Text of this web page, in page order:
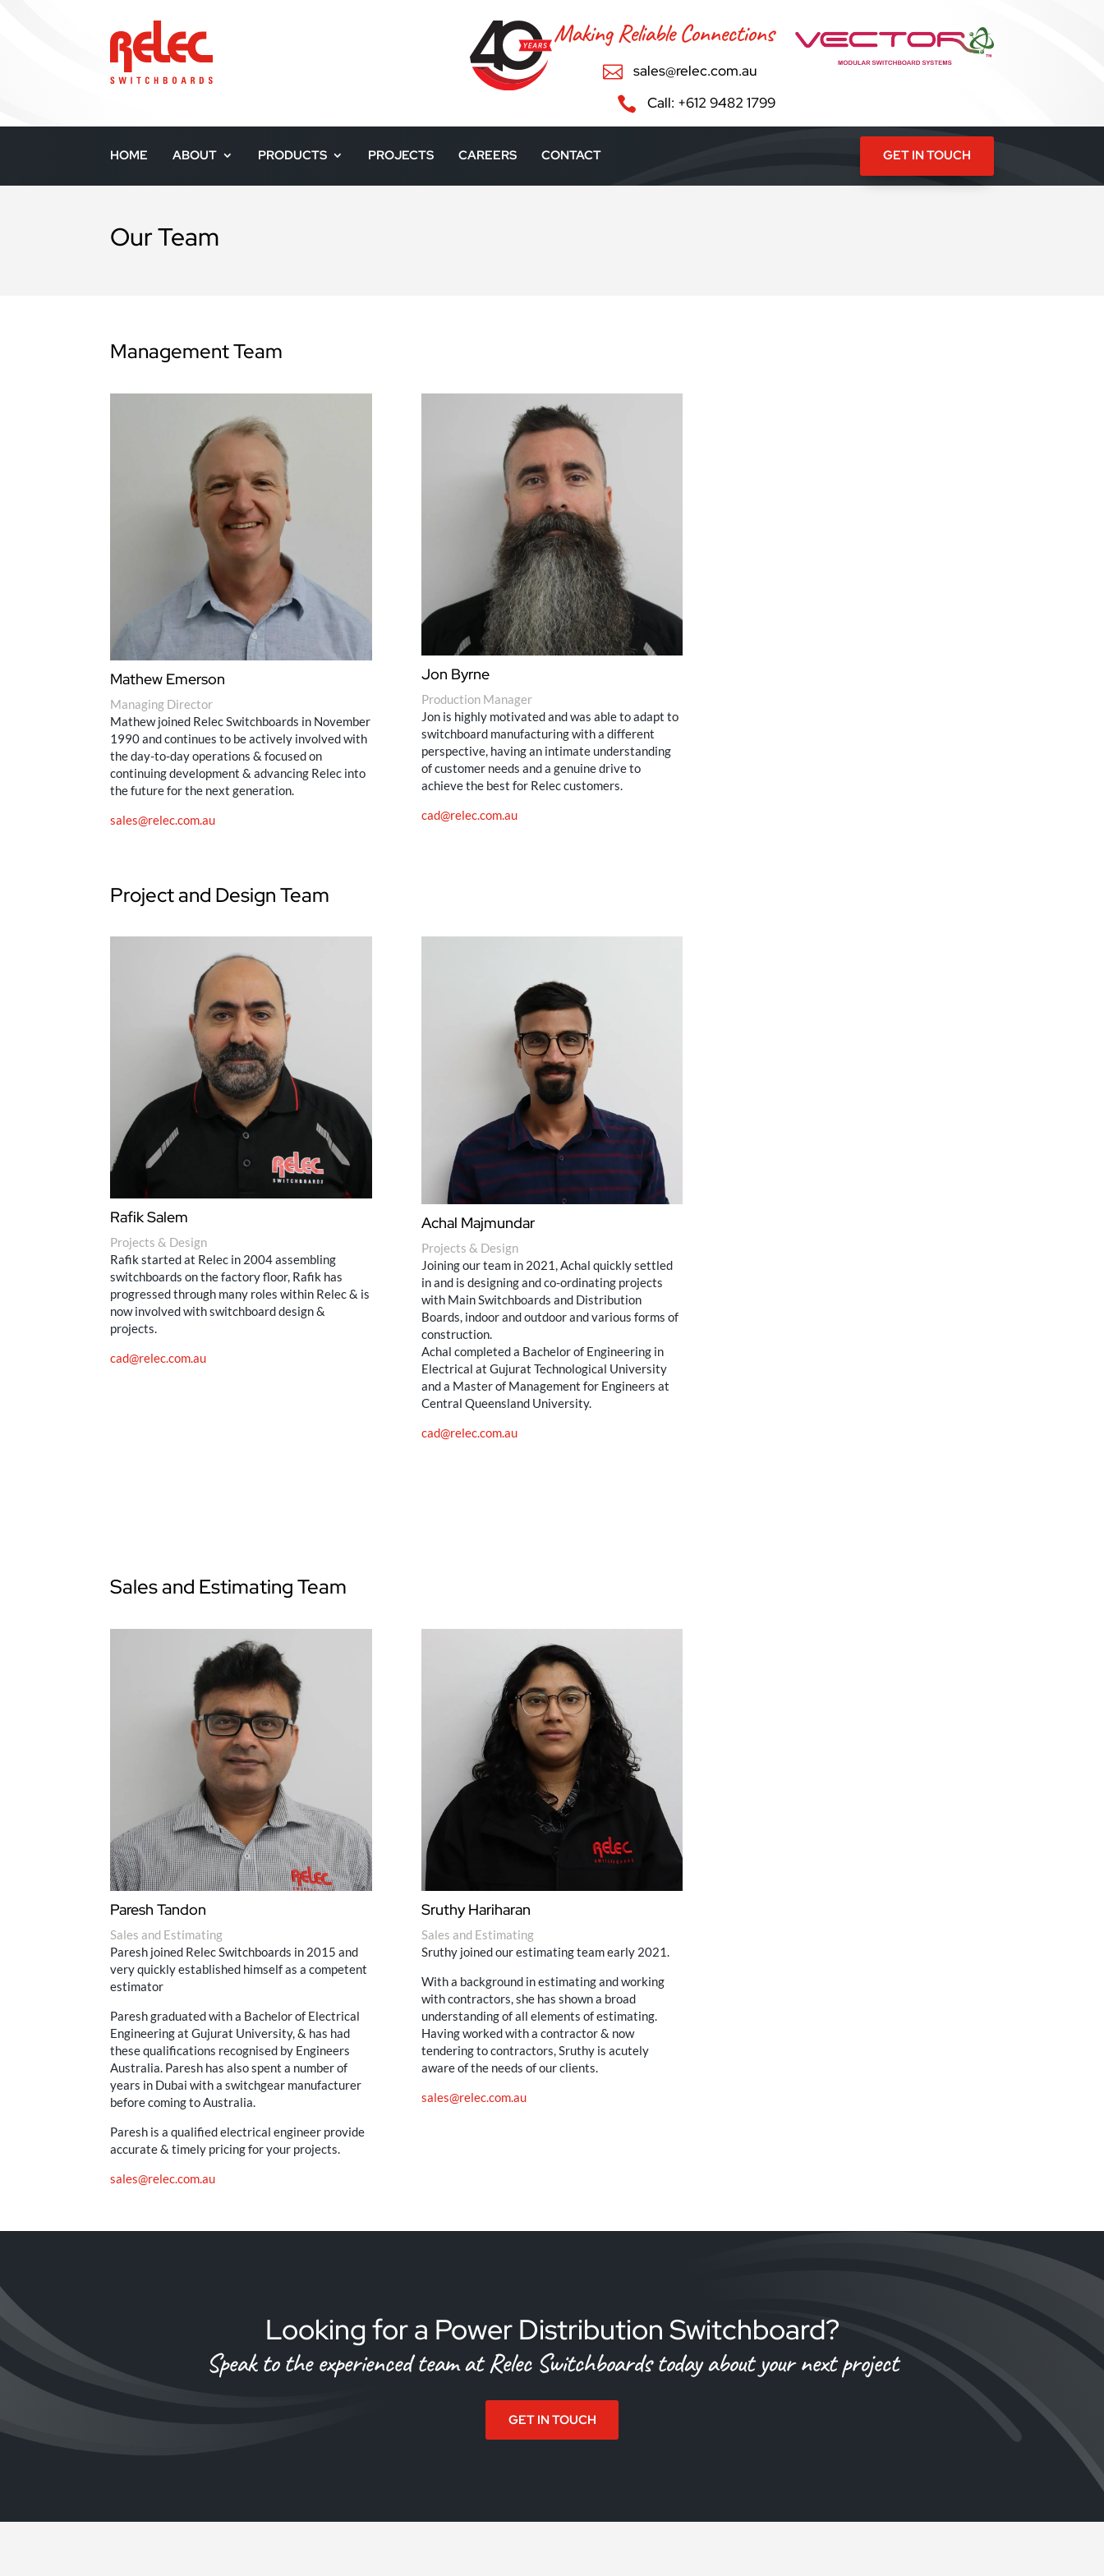
Making Reliable Connections
 sales@relec.com.au
 Call: +612 9482 1799
HOME ABOUT PRODUCTS PROJECTS CAREERS CONTACT GET IN TOUCH
Our Team
Management Team
Mathew Emerson
Managing Director
Mathew joined Relec Switchboards in November
1990 and continues to be actively involved with
the day-to-day operations & focused on
continuing development & advancing Relec into
the future for the next generation.
sales@relec.com.au
Jon Byrne
Production Manager
Jon is highly motivated and was able to adapt to
switchboard manufacturing with a different
perspective, having an intimate understanding
of customer needs and a genuine drive to
achieve the best for Relec customers.
cad@relec.com.au
Project and Design Team
Rafik Salem
Projects & Design
Rafik started at Relec in 2004 assembling
switchboards on the factory floor, Rafik has
progressed through many roles within Relec & is
now involved with switchboard design &
projects.
cad@relec.com.au
Achal Majmundar
Projects & Design
Joining our team in 2021, Achal quickly settled
in and is designing and co-ordinating projects
with Main Switchboards and Distribution
Boards, indoor and outdoor and various forms of
construction.
Achal completed a Bachelor of Engineering in
Electrical at Gujurat Technological University
and a Master of Management for Engineers at
Central Queensland University.
cad@relec.com.au
Sales and Estimating Team
Paresh Tandon
Sales and Estimating
Paresh joined Relec Switchboards in 2015 and
very quickly established himself as a competent
estimator
Paresh graduated with a Bachelor of Electrical
Engineering at Gujurat University, & has had
these qualifications recognised by Engineers
Australia. Paresh has also spent a number of
years in Dubai with a switchgear manufacturer
before coming to Australia.
Paresh is a qualified electrical engineer provide
accurate & timely pricing for your projects.
sales@relec.com.au
Sruthy Hariharan
Sales and Estimating
Sruthy joined our estimating team early 2021.
With a background in estimating and working
with contractors, she has shown a broad
understanding of all elements of estimating.
Having worked with a contractor & now
tendering to contractors, Sruthy is acutely
aware of the needs of our clients.
sales@relec.com.au
Looking for a Power Distribution Switchboard?
Speak to the experienced team at Relec Switchboards today about your next project
GET IN TOUCH